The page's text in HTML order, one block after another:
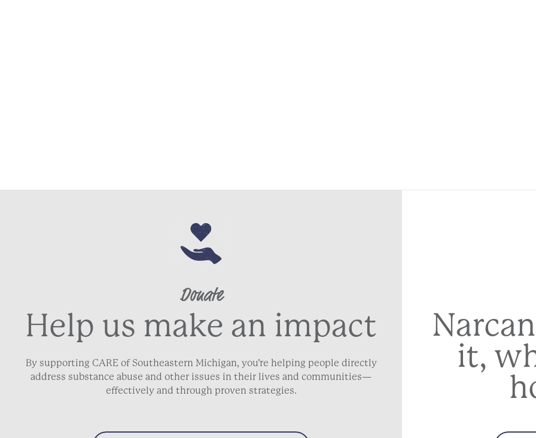
Donate
Help us make an impact
By supporting CARE of Southeastern Michigan, you’re helping people directly
address substance abuse and other issues in their lives and communities—
effectively and through proven strategies.
it,